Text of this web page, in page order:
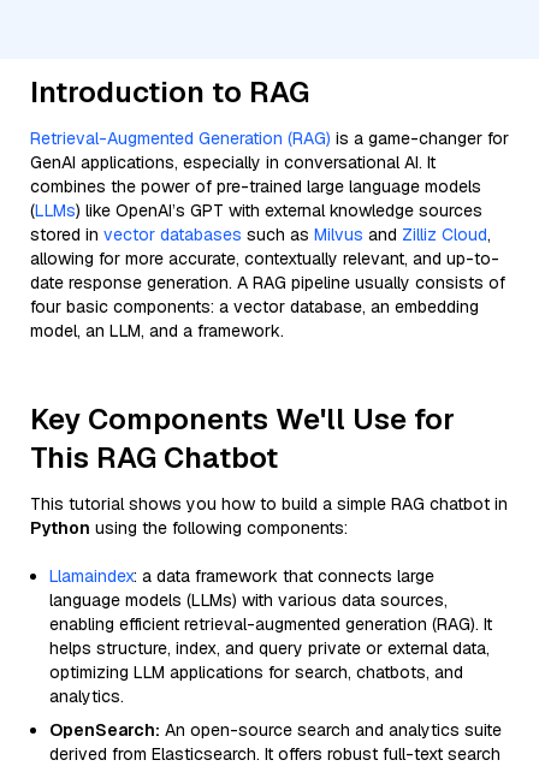
Introduction to RAG
Retrieval-Augmented Generation (RAG) is a game-changer for
GenAI applications, especially in conversational AI. It
combines the power of pre-trained large language models
(LLMs) like OpenAI’s GPT with external knowledge sources
stored in vector databases such as Milvus and Zilliz Cloud,
allowing for more accurate, contextually relevant, and up-to-
date response generation. A RAG pipeline usually consists of
four basic components: a vector database, an embedding
model, an LLM, and a framework.
Key Components We'll Use for
This RAG Chatbot
This tutorial shows you how to build a simple RAG chatbot in
Python using the following components:
Llamaindex: a data framework that connects large
language models (LLMs) with various data sources,
enabling efficient retrieval-augmented generation (RAG). It
helps structure, index, and query private or external data,
optimizing LLM applications for search, chatbots, and
analytics.
OpenSearch: An open-source search and analytics suite
derived from Elasticsearch. It offers robust full-text search